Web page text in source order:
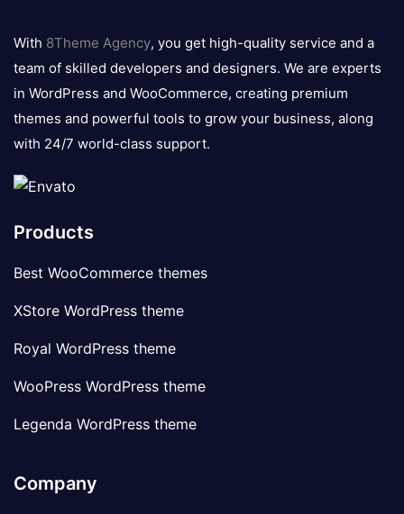
logo
With 8Theme Agency, you get high-quality service and a
team of skilled developers and designers. We are experts
in WordPress and WooCommerce, creating premium
themes and powerful tools to grow your business, along
with 24/7 world-class support.
Products
Best WooCommerce themes
XStore WordPress theme
Royal WordPress theme
WooPress WordPress theme
Legenda WordPress theme
Company